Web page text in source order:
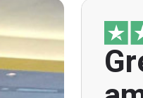
"Great